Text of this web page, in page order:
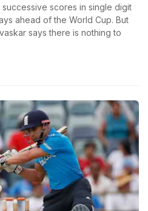
scores in single digit
ahead of the World Cup. But
says there is nothing to